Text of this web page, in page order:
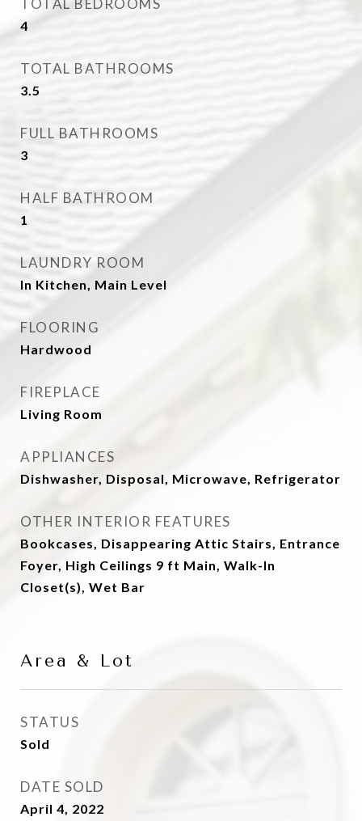
TOTAL BEDROOMS
4
TOTAL BATHROOMS
3.5
FULL BATHROOMS
3
HALF BATHROOM
1
LAUNDRY ROOM
In Kitchen, Main Level
FLOORING
Hardwood
FIREPLACE
Living Room
APPLIANCES
Dishwasher, Disposal, Microwave, Refrigerator
OTHER INTERIOR FEATURES
Bookcases, Disappearing Attic Stairs, Entrance
Foyer, High Ceilings 9 ft Main, Walk-In
Closet(s), Wet Bar
Area & Lot
STATUS
Sold
DATE SOLD
April 4, 2022